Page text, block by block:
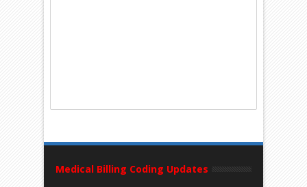
Medical Billing Coding Updates